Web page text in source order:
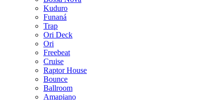
Kuduro
Funaná
Trap
Ori Deck
Ori
Freebeat
Cruise
Raptor House
Bounce
Ballroom
Amapiano